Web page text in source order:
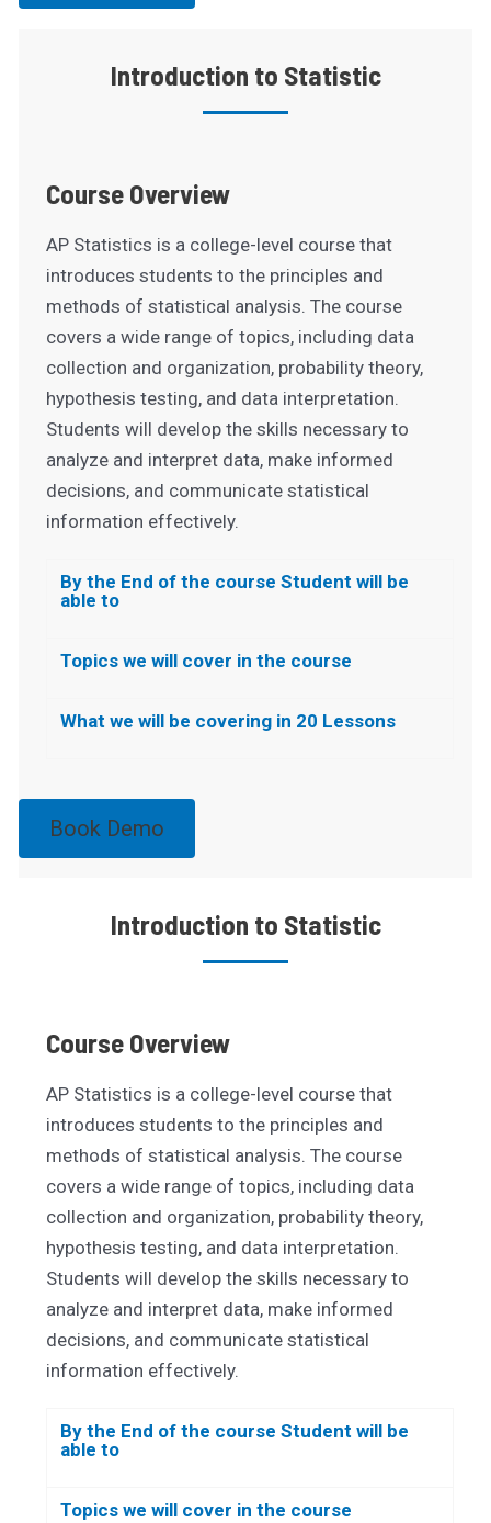
Introduction to Statistic
Course Overview
AP Statistics is a college-level course that
introduces students to the principles and
methods of statistical analysis. The course
covers a wide range of topics, including data
collection and organization, probability theory,
hypothesis testing, and data interpretation.
Students will develop the skills necessary to
analyze and interpret data, make informed
decisions, and communicate statistical
information effectively.
By the End of the course Student will be
able to
Topics we will cover in the course
What we will be covering in 20 Lessons
Book Demo
Introduction to Statistic
Course Overview
AP Statistics is a college-level course that
introduces students to the principles and
methods of statistical analysis. The course
covers a wide range of topics, including data
collection and organization, probability theory,
hypothesis testing, and data interpretation.
Students will develop the skills necessary to
analyze and interpret data, make informed
decisions, and communicate statistical
information effectively.
By the End of the course Student will be
able to
Topics we will cover in the course